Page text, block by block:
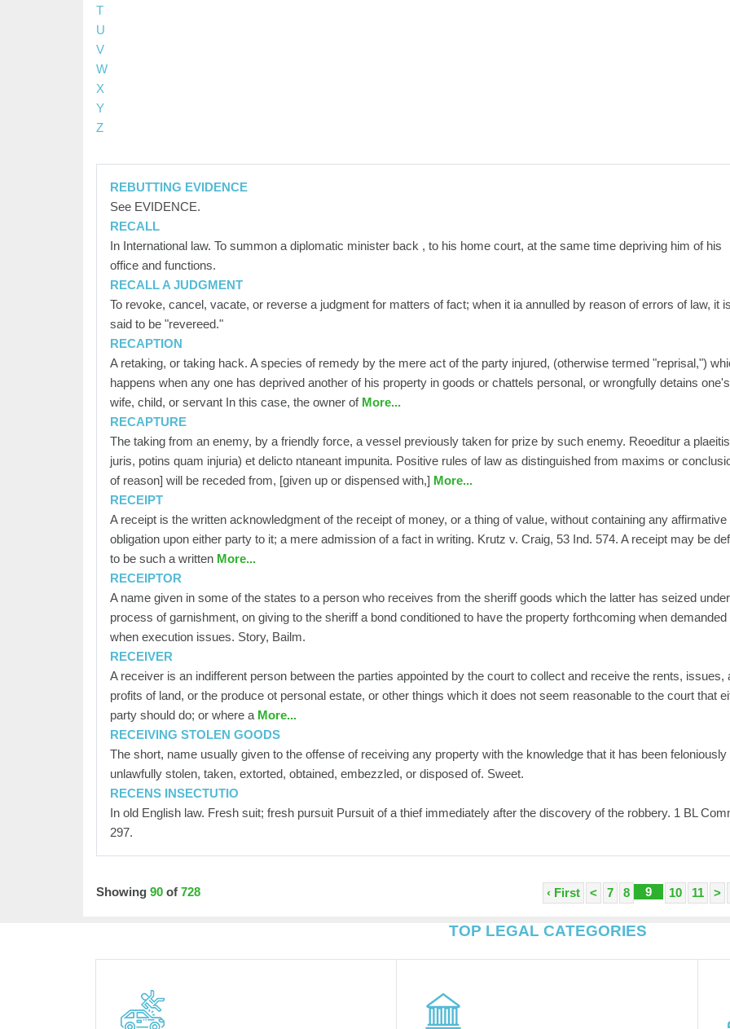
T
U
V
W
X
Y
Z
REBUTTING EVIDENCE
See EVIDENCE.
RECALL
In International law. To summon a diplomatic minister back , to his home court, at the same time depriving him of his
office and functions.
RECALL A JUDGMENT
To revoke, cancel, vacate, or reverse a judgment for matters of fact; when it ia annulled by reason of errors of law, it is
said to be "revereed."
RECAPTION
A retaking, or taking hack. A species of remedy by the mere act of the party injured, (otherwise termed "reprisal,")
happens when any one has deprived another of his property in goods or chattels personal, or wrongfully detains one's
wife, child, or servant In this case, the owner ofMore...
RECAPTURE
The taking from an enemy, by a friendly force, a vessel previously taken for prize by such enemy. Reoeditur a plaeitis
juris, potins quam injuria) et delicto ntaneant impunita. Positive rules of law as distinguished from maxims or
of reason] will be receded from, [given up or dispensed with,] More...
RECEIPT
A receipt is the written acknowledgment of the receipt of money, or a thing of value, without containing any affirmative
obligation upon either party to it; a mere admission of a fact in writing. Krutz v. Craig, 53 Ind. 574. A receipt may be
to be such a written More...
RECEIPTOR
A name given in some of the states to a person who receives from the sheriff goods which the latter has seized under
process of garnishment, on giving to the sheriff a bond conditioned to have the property forthcoming when demanded
when execution issues. Story, Bailm.
RECEIVER
A receiver is an indifferent person between the parties appointed by the court to collect and receive the rents, issues,
profits of land, or the produce ot personal estate, or other things which it does not seem reasonable to the court that
party should do; or where a More...
RECEIVING STOLEN GOODS
The short, name usually given to the offense of receiving any property with the knowledge that it has been feloniously
unlawfully stolen, taken, extorted, obtained, embezzled, or disposed of. Sweet.
RECENS INSECTUTIO
In old English law. Fresh suit; fresh pursuit Pursuit of a thief immediately after the discovery of the robbery. 1 BL
297.
‹ First < 7 8 9 10 11 >
Showing 90 of 728
TOP LEGAL CATEGORIES